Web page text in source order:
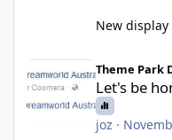
New display
Let's be honest about
Theme Park
Let's be
joz ·